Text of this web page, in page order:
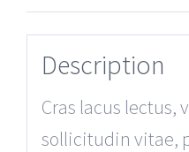
Description
Cras lacus lectus,
sollicitudin vitae,